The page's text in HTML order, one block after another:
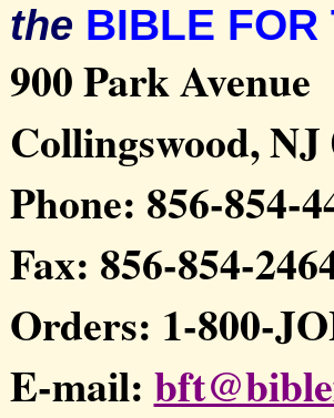
the BIBLE FOR
900 Park Avenue
Collingswood, NJ
Phone: 856-854-
Fax: 856-854-
Orders: 1-800-
E-mail: